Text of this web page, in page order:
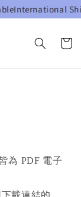
International
為 PDF 電子
載連結的